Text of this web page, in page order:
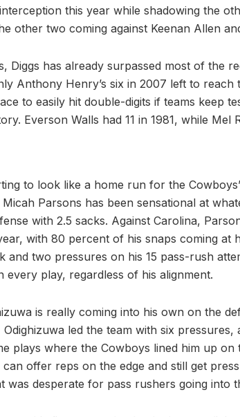
this year while shadowing the
other two coming against Keenan Allen
Diggs has already surpassed most of the
Anthony Henry’s six in 2007 left to
to easily hit double-digits if teams keep
Everson Walls had 11 in 1981, while Mel
to look like a home run for the
Parsons has been sensational at
with 2.5 sacks. Against Carolina,
with 80 percent of his snaps coming at
and two pressures on his 15 pass-rush
play, regardless of his alignment.
is really coming into his own on the
led the team with six
plays where the Cowboys lined him up on
offer reps on the edge and still get
was desperate for pass rushers going into